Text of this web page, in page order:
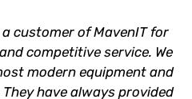
Uphaus
customer of MavenIT for
competitive service. We
modern equipment and
have always provided